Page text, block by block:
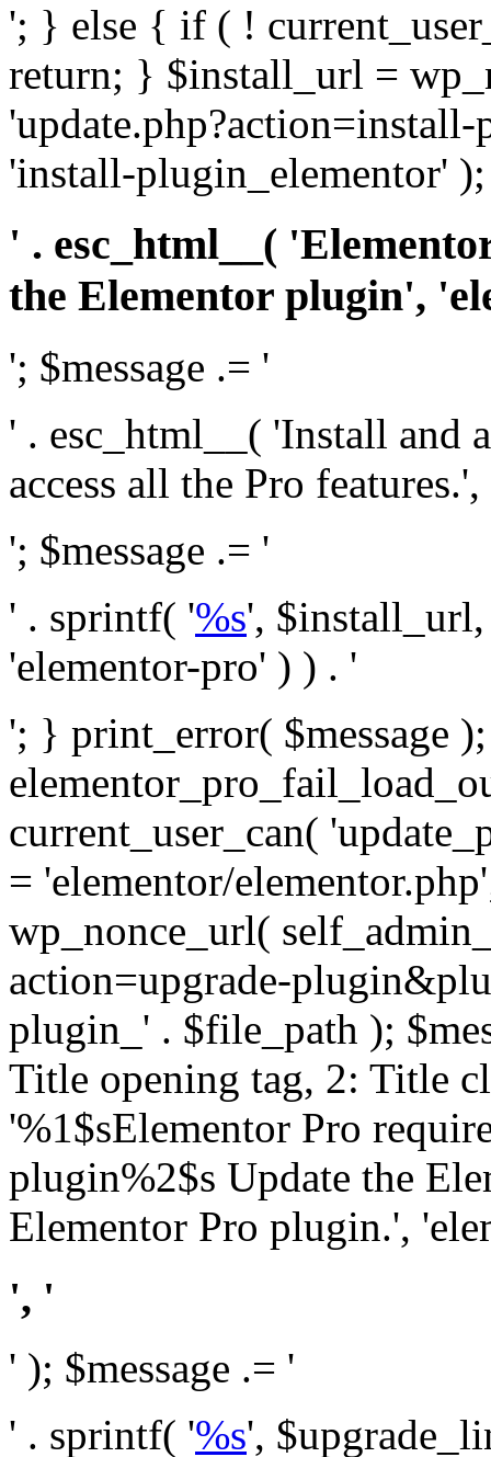
'; } else { if ( !
return; } $install_url =
'install-plugin_elementor' );
' . esc_html__(
the Elementor plugin',
'; $message .= '
' . esc_html__( 'Install and
access all the Pro
'; $message .= '
' . sprintf( '%s',
'elementor-pro' ) ) . '
'; } print_error( $message
current_user_can(
= 'elementor/
wp_nonce_url(
action=upgrade-
plugin_' . $file_path );
Title opening tag, 2: Title
'%1$sElementor Pro
plugin%2$s Update the
Elementor Pro plugin.',
', '
' ); $message .= '
' . sprintf( '%s',